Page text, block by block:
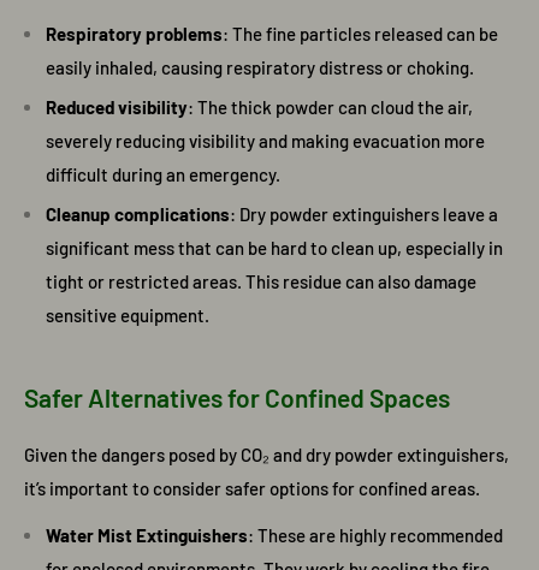
Respiratory problems: The fine particles released can be
easily inhaled, causing respiratory distress or choking.
Reduced visibility: The thick powder can cloud the air,
severely reducing visibility and making evacuation more
difficult during an emergency.
Cleanup complications: Dry powder extinguishers leave a
significant mess that can be hard to clean up, especially in
tight or restricted areas. This residue can also damage
sensitive equipment.
Safer Alternatives for Confined Spaces
Given the dangers posed by CO₂ and dry powder extinguishers,
it’s important to consider safer options for confined areas.
Water Mist Extinguishers: These are highly recommended